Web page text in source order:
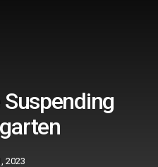
2023